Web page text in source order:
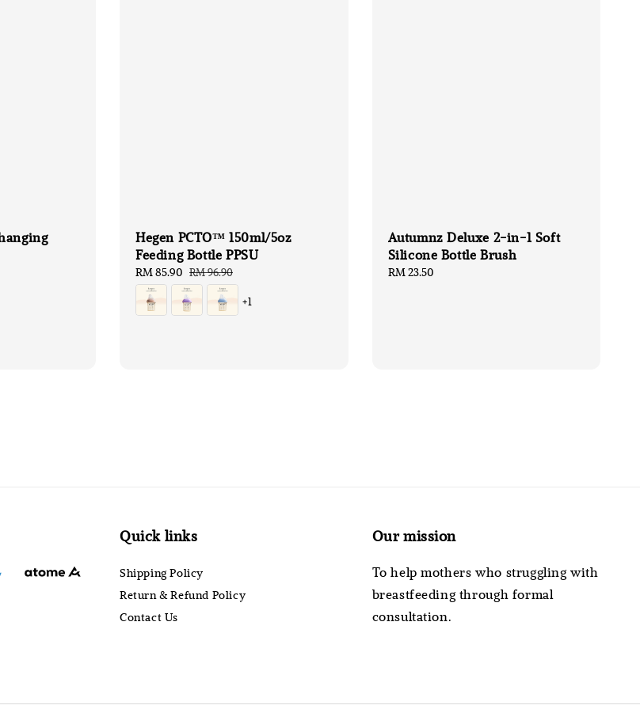
Hegen PCTO™ 150ml/5oz
Feeding Bottle PPSU
Sale
price
RM 85.90 Regular
price
RM 96.90
+1
Autumnz Deluxe 2-in-1 Soft
Silicone Bottle Brush
Regular
RM 23.50
Quick links
Shipping Policy
Return & Refund Policy
Contact Us
Our mission
To help mothers who struggling with
breastfeeding through formal
consultation.